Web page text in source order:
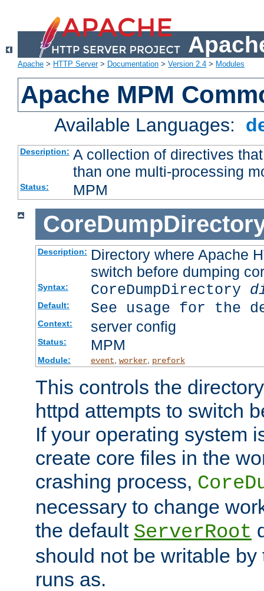
Apache > HTTP Server> Documentation > Version 2.4 > Modules
Apache MPM
Available Languages:
Description: A collection of directives
than one multi-processing
Status: MPM
Description: Directory where Apache
switch before dumping
Syntax: CoreDumpDirectory
Default: See usage for the
Context: server config
Status: MPM
Module: event worker, prefork
This controls the
httpd attempts to switch
If your operating system
create core files in the
crashing process,
necessary to change
the default ServerRoot
should not be writable
runs as.